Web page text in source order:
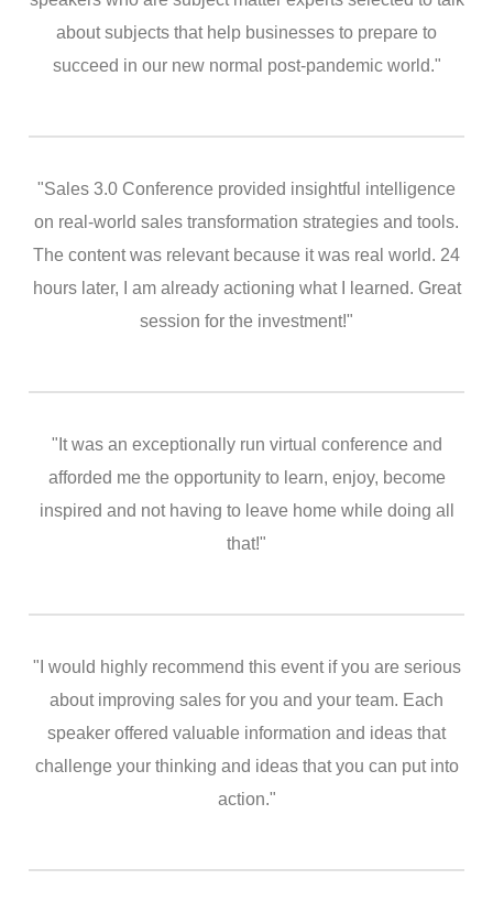
about subjects that help businesses to prepare to
succeed in our new normal post-pandemic world."
"Sales 3.0 Conference provided insightful intelligence
on real-world sales transformation strategies and tools.
The content was relevant because it was real world. 24
hours later, I am already actioning what I learned. Great
session for the investment!"
"It was an exceptionally run virtual conference and
afforded me the opportunity to learn, enjoy, become
inspired and not having to leave home while doing all
that!"
"I would highly recommend this event if you are serious
about improving sales for you and your team. Each
speaker offered valuable information and ideas that
challenge your thinking and ideas that you can put into
action."